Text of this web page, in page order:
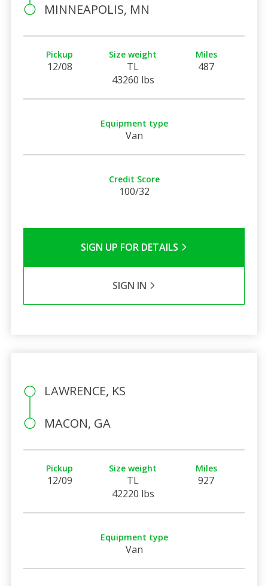
MINNEAPOLIS, MN
Pickup
12/08
Size weight
TL
43260 lbs
Miles
487
Equipment type
Van
Credit Score
100/32
SIGN UP FOR DETAILS
SIGN IN
LAWRENCE, KS
MACON, GA
Pickup
12/09
Size weight
TL
42220 lbs
Miles
927
Equipment type
Van